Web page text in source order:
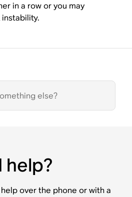
in a row or you may
help?
over the phone or with a